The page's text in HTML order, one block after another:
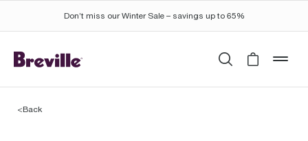
Don’t miss our Winter Sale – savings up to 65%
SearchCart is
<Back